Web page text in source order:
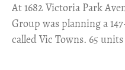
​At 1682 Victoria Park
Group was planning a
called Vic Towns. 65